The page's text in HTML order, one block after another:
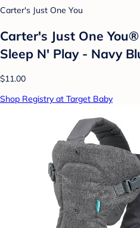
Carter's Just One You
Carter's Just One
Sleep N' Play - Navy
$11.00
Shop Registry at Target Baby